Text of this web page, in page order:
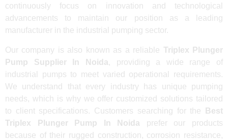
continuously focus on innovation and technological
advancements to maintain our position as a leading
manufacturer in the industrial pumping sector.
Our company is also known as a reliable Triplex Plunger
Pump Supplier In Noida, providing a wide range of
industrial pumps to meet varied operational requirements.
We understand that every industry has unique pumping
needs, which is why we offer customized solutions tailored
to client specifications. Customers searching for the
Best
Triplex Plunger Pump In Noida prefer our products
because of their rugged construction, corrosion resistance,